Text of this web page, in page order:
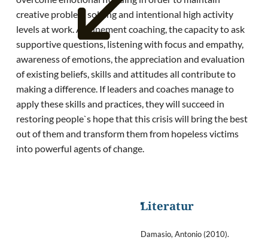
creative problem solving and intentional high activity
levels at work. Attunement coaching, the capacity to ask
supportive questions, listening with focus and empathy,
awareness of emotions, the appreciation and evaluation
of existing beliefs, skills and attitudes all contribute to
making a difference. If leaders and coaches manage to
apply these skills and practices, they will succeed in
restoring people`s hope that this crisis will bring the best
out of them and transform them from hopeless victims
into powerful agents of change.
Literatur
Damasio, Antonio (2010).